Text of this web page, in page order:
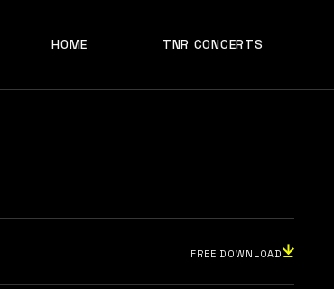
HOME TNR CONCERTS
FREE DOWNLOAD